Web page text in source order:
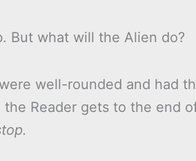
But what will the Alien do?
well-rounded and had
Reader gets to the end